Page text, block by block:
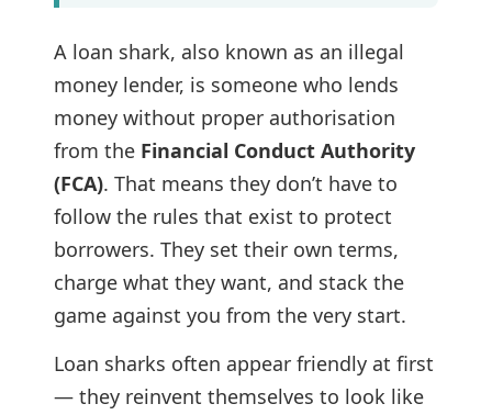
A loan shark, also known as an illegal
money lender, is someone who lends
money without proper authorisation
from the Financial Conduct Authority
(FCA). That means they don’t have to
follow the rules that exist to protect
borrowers. They set their own terms,
charge what they want, and stack the
game against you from the very start.
Loan sharks often appear friendly at first
— they reinvent themselves to look like